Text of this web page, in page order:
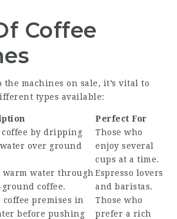
Coffee
machines on sale, it’s vital to
types available:
Perfect For
coffee by dripping
over ground
Those who
enjoy several
cups at a time.
warm water through
coffee.
Espresso lovers
and baristas.
coffee premises in
before pushing
Those who
prefer a rich